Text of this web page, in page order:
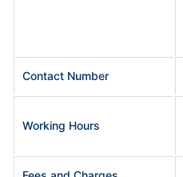
Contact Number
Working Hours